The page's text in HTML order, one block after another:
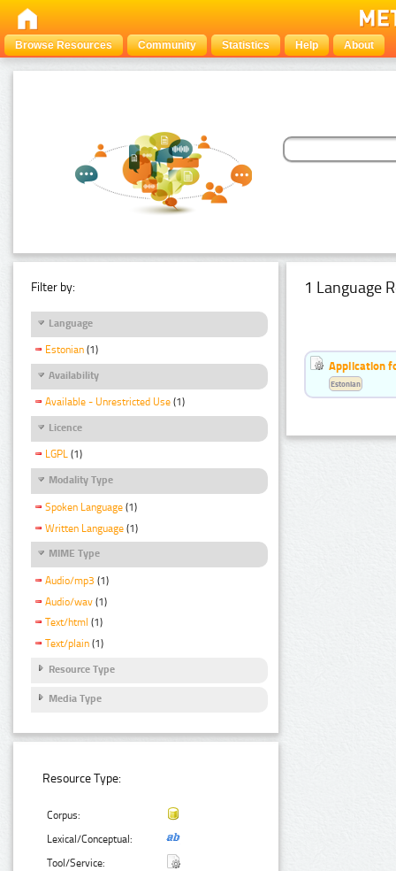
Browse Resources Community Statistics Help About
Filter by:
Language
Estonian (1)
Availability
Available - Unrestricted Use (1)
Licence
LGPL (1)
Modality Type
Spoken Language (1)
Written Language (1)
MIME Type
Audio/mp3 (1)
Audio/wav (1)
Text/html (1)
Text/plain (1)
Resource Type
Media Type
Resource Type:
Corpus:
Lexical/Conceptual:
Tool/Service:
1 Language
Application
Estonian